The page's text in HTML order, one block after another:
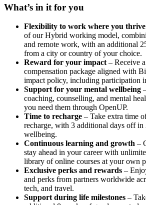
What’s in it for you
Flexibility to work where you thrive
of our Hybrid working model,
and remote work, with an additional
from a city or country of your choice.
Reward for your impact– Receive
compensation package aligned with
impact policy, including participation
Support for your mental wellbeing
coaching, counselling, and mental
you need them through OpenUP.
Time to recharge – Take extra time
recharge, with 3 additional days off
wellbeing.
Continuous learning and growth –
stay ahead in your career with
library of online courses at your own
Exclusive perks and rewards –
and perks from partners worldwide
tech, and travel.
Support during life milestones –